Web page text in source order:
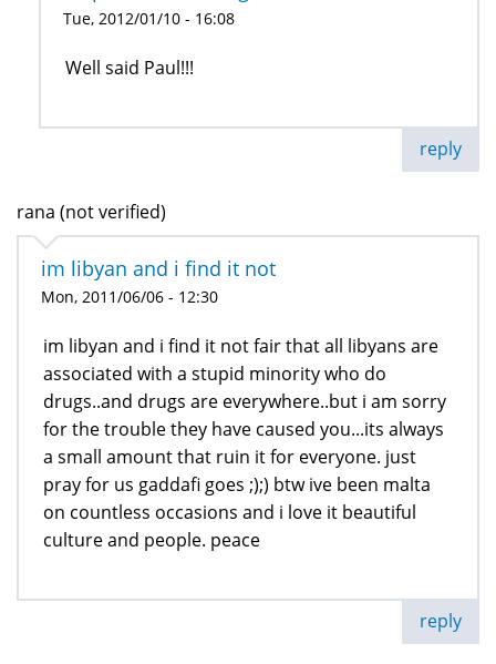
Tue, 2012/01/10 - 16:08
Well said Paul!!!
reply
rana (not verified)
im libyan and i find it not
Mon, 2011/06/06 - 12:30
im libyan and i find it not fair that all libyans are
associated with a stupid minority who do
drugs..and drugs are everywhere..but i am sorry
for the trouble they have caused you...its always
a small amount that ruin it for everyone. just
pray for us gaddafi goes ;);) btw ive been malta
on countless occasions and i love it beautiful
culture and people. peace
reply